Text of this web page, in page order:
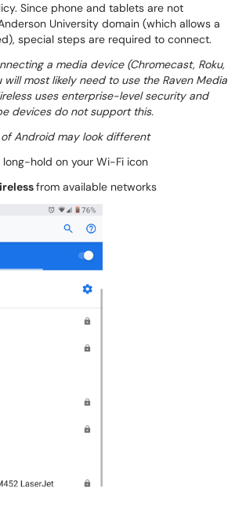
Since phone and tablets are not
University domain (which allows a
special steps are required to connect.
a media device (Chromecast, Roku,
will most likely need to use the Raven Media
uses enterprise-level security and
devices do not support this.
Android may look different
long-hold on your Wi-Fi icon
from available networks